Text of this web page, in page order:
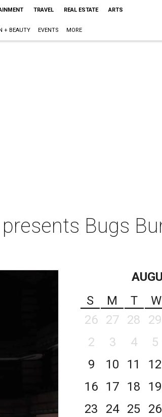
TRAVEL REAL ESTATE ARTS
+ BEAUTY EVENTS MORE
Bugs
S
M T W
26
27 28 29
2
3 4 5
9
10 11 12
16
17 18 19
23
24 25 26